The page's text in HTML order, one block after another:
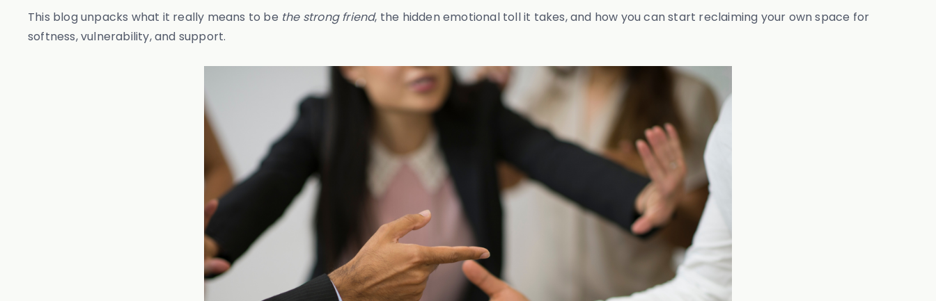
This blog unpacks what it really means to be the strong friend, the hidden emotional toll it takes, and how you can start reclaiming your own space for
softness, vulnerability, and support.